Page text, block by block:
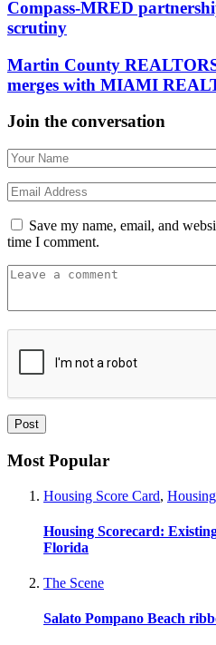
Compass-MRED
scrutiny
Martin County
merges with MIAMI
Join the conversation
Save my name, email, and
time I comment.
Most Popular
Housing Score Card,
Housing Scorecard:
Florida
The Scene
Salato Pompano Beach